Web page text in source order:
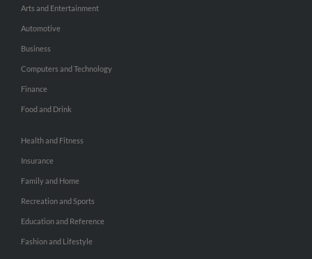
Arts and Entertainment
Automotive
Business
Computers and Technology
Finance
Food and Drink
Health and Fitness
Insurance
Family and Home
Recreation and Sports
Education and Reference
Fashion and Lifestyle